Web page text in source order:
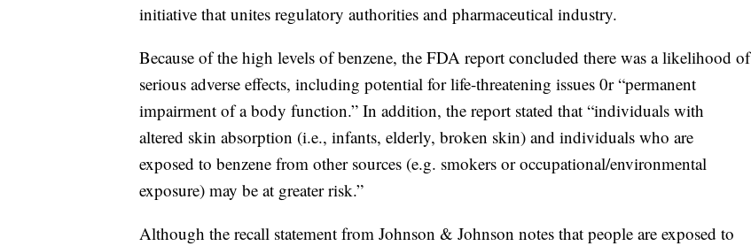
initiative that unites regulatory authorities and pharmaceutical industry.
Because of the high levels of benzene, the FDA report concluded there was a likelihood of
serious adverse effects, including potential for life-threatening issues 0r “permanent
impairment of a body function.” In addition, the report stated that “individuals with
altered skin absorption (i.e., infants, elderly, broken skin) and individuals who are
exposed to benzene from other sources (e.g. smokers or occupational/environmental
exposure) may be at greater risk.”
Although the recall statement from Johnson & Johnson notes that people are exposed to